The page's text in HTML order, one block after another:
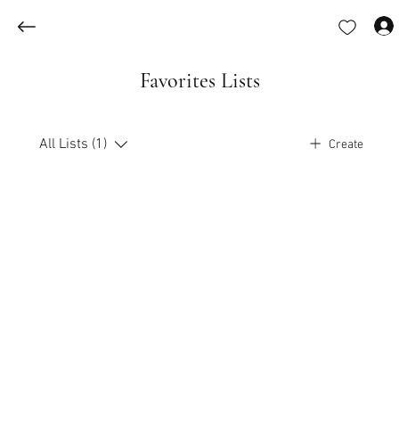
All Lists (1) Create
Favorites Lists